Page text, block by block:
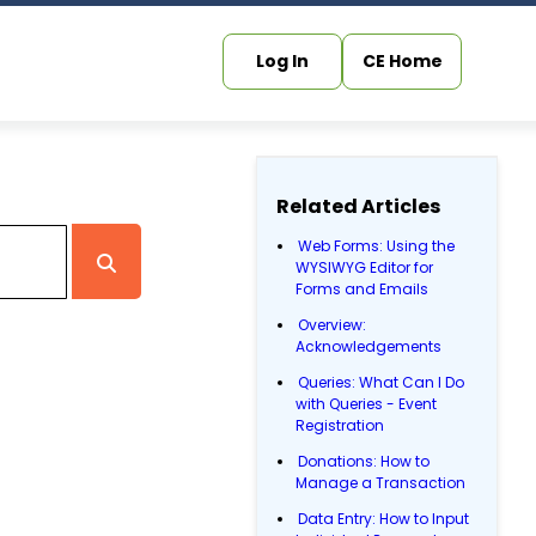
Log In CE Home
Related Articles
Web Forms: Using the
WYSIWYG Editor for
Forms and Emails
Overview:
Acknowledgements
Queries: What Can I Do
with Queries - Event
Registration
Donations: How to
Manage a Transaction
Data Entry: How to Input